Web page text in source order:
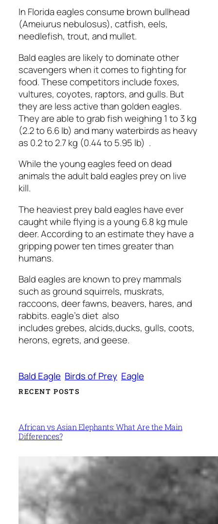
In Florida eagles consume brown bullhead
(Ameiurus nebulosus), catfish, eels,
needlefish, trout, and mullet.
Bald eagles are likely to dominate other
scavengers when it comes to fighting for
food. These competitors include foxes,
vultures, coyotes, raptors, and gulls. But
they are less active than golden eagles.
They are able to grab fish weighing 1 to 3 kg
(2.2 to 6.6 lb) and many waterbirds as heavy
as 0.2 to 2.7 kg (0.44 to 5.95 lb) .
While the young eagles feed on dead
animals the adult bald eagles prey on live
kill.
The heaviest prey bald eagles have ever
caught while flying is a young 6.8 kg mule
deer. According to an estimate they have a
gripping power ten times greater than
humans.
Bald eagles are known to prey mammals
such as ground squirrels, muskrats,
raccoons, deer fawns, beavers, hares, and
rabbits. eagle’s diet also
includes grebes, alcids,ducks, gulls, coots,
herons, egrets, and geese.
Bald Eagle Birds of Prey Eagle
RECENT POSTS
African vs Asian Elephants: What Are the Main
Differences?